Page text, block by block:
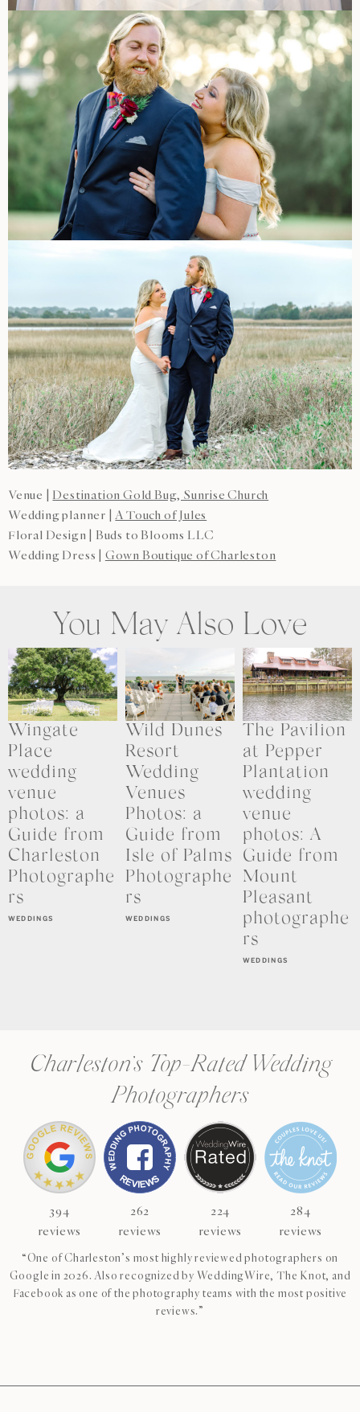
Venue | Destination Gold Bug, Sunrise Church
Wedding planner | A Touch of Jules
Floral Design | Buds to Blooms LLC
Wedding Dress | Gown Boutique of Charleston
You May Also Love
WEDDINGS
Wingate
Place
wedding
venue
photos: a
Guide from
Charleston
Photographe
rs
WEDDINGS
Wild Dunes
Resort
Wedding
Venues
Photos: a
Guide from
Isle of Palms
Photographe
rs
WEDDINGS
The Pavilion
at Pepper
Plantation
wedding
venue
photos: A
Guide from
Mount
Pleasant
photographe
rs
Charleston’s Top-Rated Wedding
Photographers
394
reviews
262
reviews
224
reviews
284
reviews
“One of Charleston’s most highly reviewed photographers on
Google in 2026. Also recognized by WeddingWire, The Knot, and
Facebook as one of the photography teams with the most positive
reviews.”